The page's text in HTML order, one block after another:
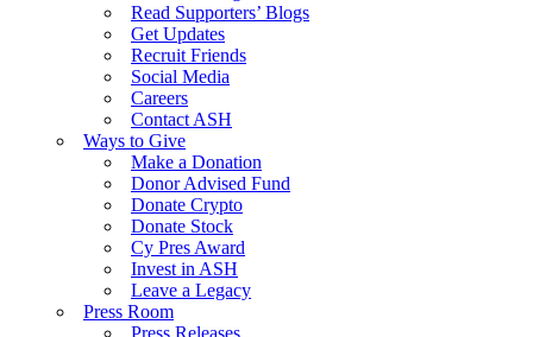
Read Supporters’ Blogs
Get Updates
Recruit Friends
Social Media
Careers
Contact ASH
Ways to Give
Make a Donation
Donor Advised Fund
Donate Crypto
Donate Stock
Cy Pres Award
Invest in ASH
Leave a Legacy
Press Room
Press Releases